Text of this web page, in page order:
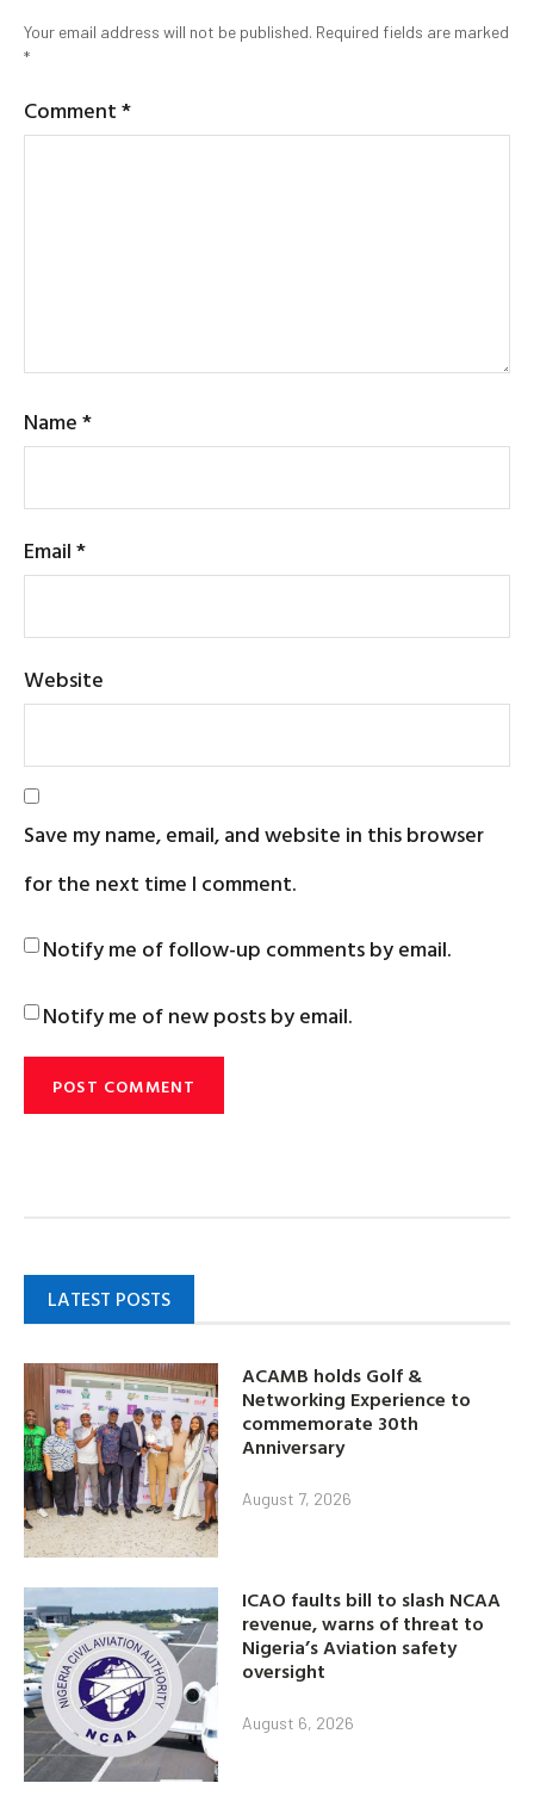
Your email address will not be published. Required fields are marked
*
Comment*
Name*
Email*
Website
Save my name, email, and website in this browser
for the next time I comment.
Notify me of follow-up comments by email.
Notify me of new posts by email.
LATEST POSTS
ACAMB holds Golf &
Networking Experience to
commemorate 30th
Anniversary
August 7, 2026
ICAO faults bill to slash NCAA
revenue, warns of threat to
Nigeria’s Aviation safety
oversight
August 6, 2026